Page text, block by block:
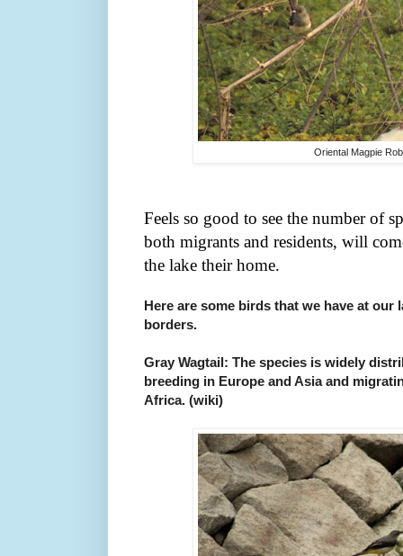
Oriental Magpie
Feels so good to see the number of
both migrants and residents, will
the lake their home.
Here are some birds that we have at
borders.
Gray Wagtail: The species is widely
breeding in Europe and Asia and
Africa. (wiki)